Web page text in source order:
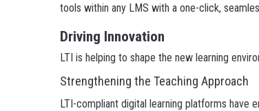
tools within any LMS with a one-click,
Driving Innovation
LTI is helping to shape the new learning
Strengthening the Teaching Approach
LTI-compliant digital learning platforms have